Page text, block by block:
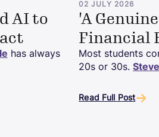
AI to
has always
'A
Financial
02 JULY 2026
Most students
20s or 30s.
Read Full Post